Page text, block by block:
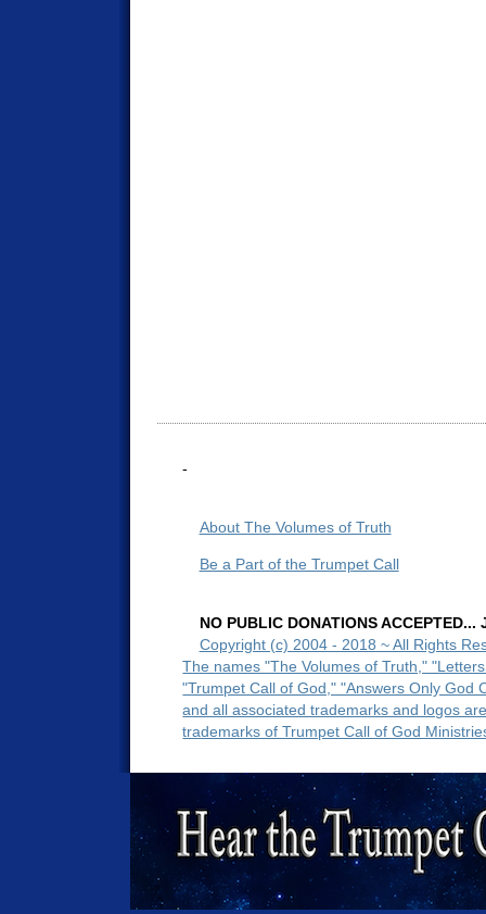
-
About The Volumes of Truth
Be a Part of the Trumpet Call
NO PUBLIC DONATIONS
Copyright (c) 2004 - 2018 ~ All Rights
The names "The Volumes of Truth,"
"Trumpet Call of God," "Answers Only God
and all associated trademarks and logos
trademarks of Trumpet Call of God